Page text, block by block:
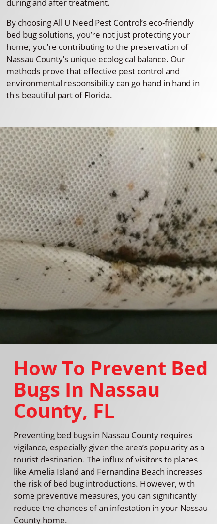
during and after treatment.
By choosing All U Need Pest Control’s eco-friendly
bed bug solutions, you’re not just protecting your
home; you’re contributing to the preservation of
Nassau County’s unique ecological balance. Our
methods prove that effective pest control and
environmental responsibility can go hand in hand in
this beautiful part of Florida.
How To Prevent Bed
Bugs In Nassau
County, FL
Preventing bed bugs in Nassau County requires
vigilance, especially given the area’s popularity as a
tourist destination. The influx of visitors to places
like Amelia Island and Fernandina Beach increases
the risk of bed bug introductions. However, with
some preventive measures, you can significantly
reduce the chances of an infestation in your Nassau
County home.